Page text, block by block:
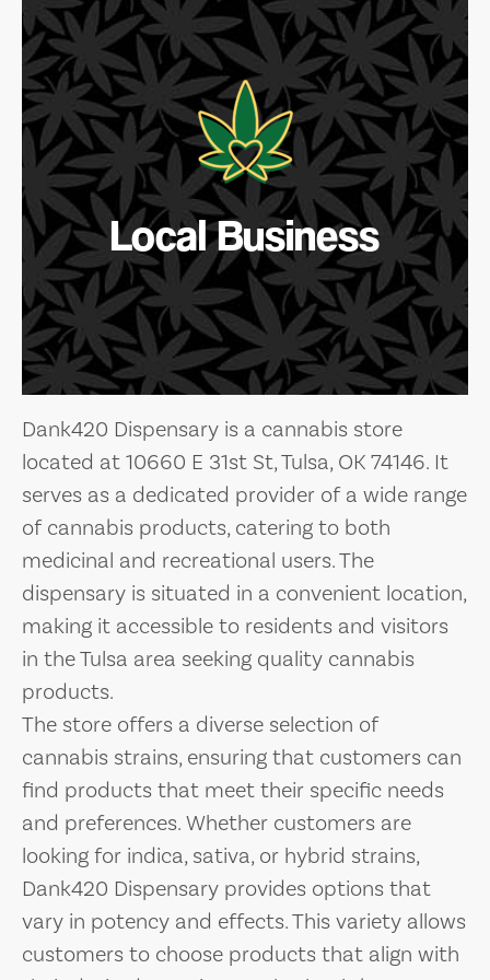
Local Business
Dank420 Dispensary is a cannabis store
located at 10660 E 31st St, Tulsa, OK 74146. It
serves as a dedicated provider of a wide range
of cannabis products, catering to both
medicinal and recreational users. The
dispensary is situated in a convenient location,
making it accessible to residents and visitors
in the Tulsa area seeking quality cannabis
products.
The store offers a diverse selection of
cannabis strains, ensuring that customers can
find products that meet their specific needs
and preferences. Whether customers are
looking for indica, sativa, or hybrid strains,
Dank420 Dispensary provides options that
vary in potency and effects. This variety allows
customers to choose products that align with